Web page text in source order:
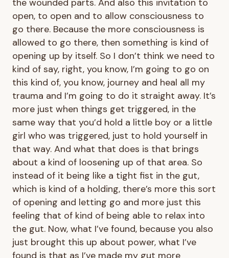
the wounded parts. And also this invitation to
open, to open and to allow consciousness to
go there. Because the more consciousness is
allowed to go there, then something is kind of
opening up by itself. So I don’t think we need to
kind of say, right, you know, I’m going to go on
this kind of, you know, journey and heal all my
trauma and I’m going to do it straight away. It’s
more just when things get triggered, in the
same way that you’d hold a little boy or a little
girl who was triggered, just to hold yourself in
that way. And what that does is that brings
about a kind of loosening up of that area. So
instead of it being like a tight fist in the gut,
which is kind of a holding, there’s more this sort
of opening and letting go and more just this
feeling that of kind of being able to relax into
the gut. Now, what I’ve found, because you also
just brought this up about power, what I’ve
found is that as I’ve made my gut more